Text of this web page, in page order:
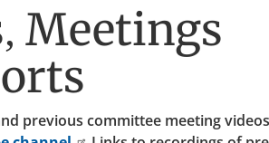
Meetings
previous committee meeting